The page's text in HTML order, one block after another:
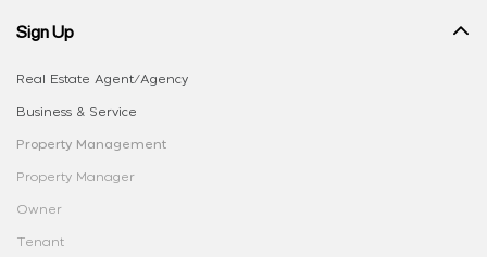
Sign Up
Real Estate Agent/Agency
Business & Service
Property Management
Property Manager
Owner
Tenant